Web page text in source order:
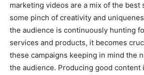
marketing videos are a mix of the best
some pinch of creativity and
the audience is continuously hunting
services and products, it becomes
these campaigns keeping in mind the
the audience. Producing good content